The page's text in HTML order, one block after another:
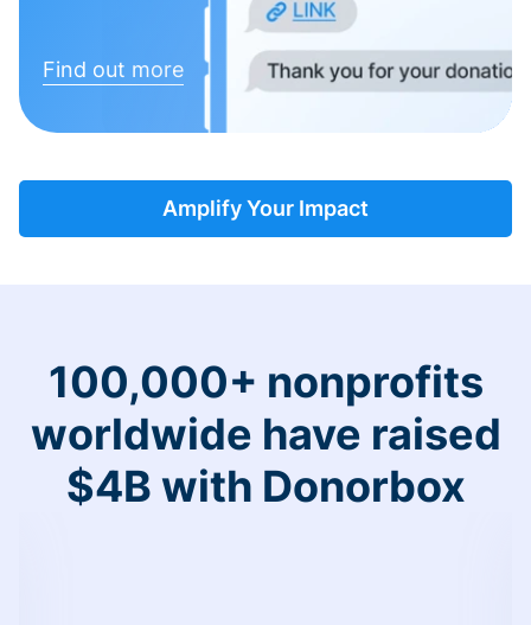
Find out more
Amplify Your Impact
100,000+ nonprofits
worldwide have raised
$4B with Donorbox